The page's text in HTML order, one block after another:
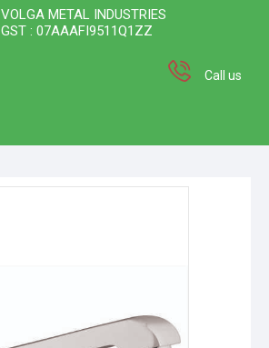
VOLGA METAL INDUSTRIES
GST : 07AAAFI9511Q1ZZ
Call us